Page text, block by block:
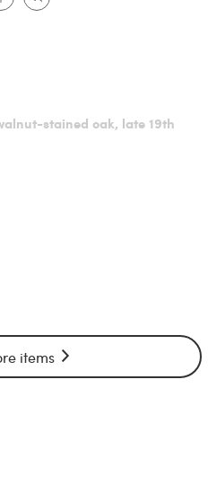
stained oak, late 19th
items